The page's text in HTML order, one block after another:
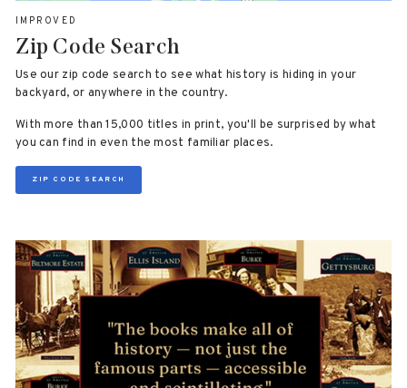
IMPROVED
Zip Code Search
Use our zip code search to see what history is hiding in your
backyard, or anywhere in the country.
With more than 15,000 titles in print, you'll be surprised by what
you can find in even the most familiar places.
ZIP CODE SEARCH